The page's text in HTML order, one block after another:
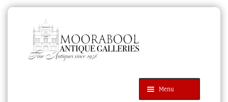
navigation
content
Menu